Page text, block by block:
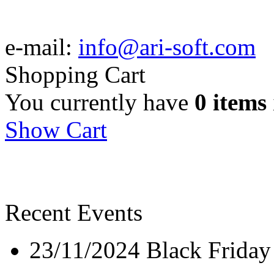
e-mail: info@ari-soft.com
Shopping Cart
You currently have 0 items
Show Cart
Recent Events
23/11/2024 Black